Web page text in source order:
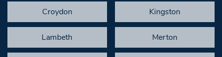
Croydon Kingston
Lambeth Merton